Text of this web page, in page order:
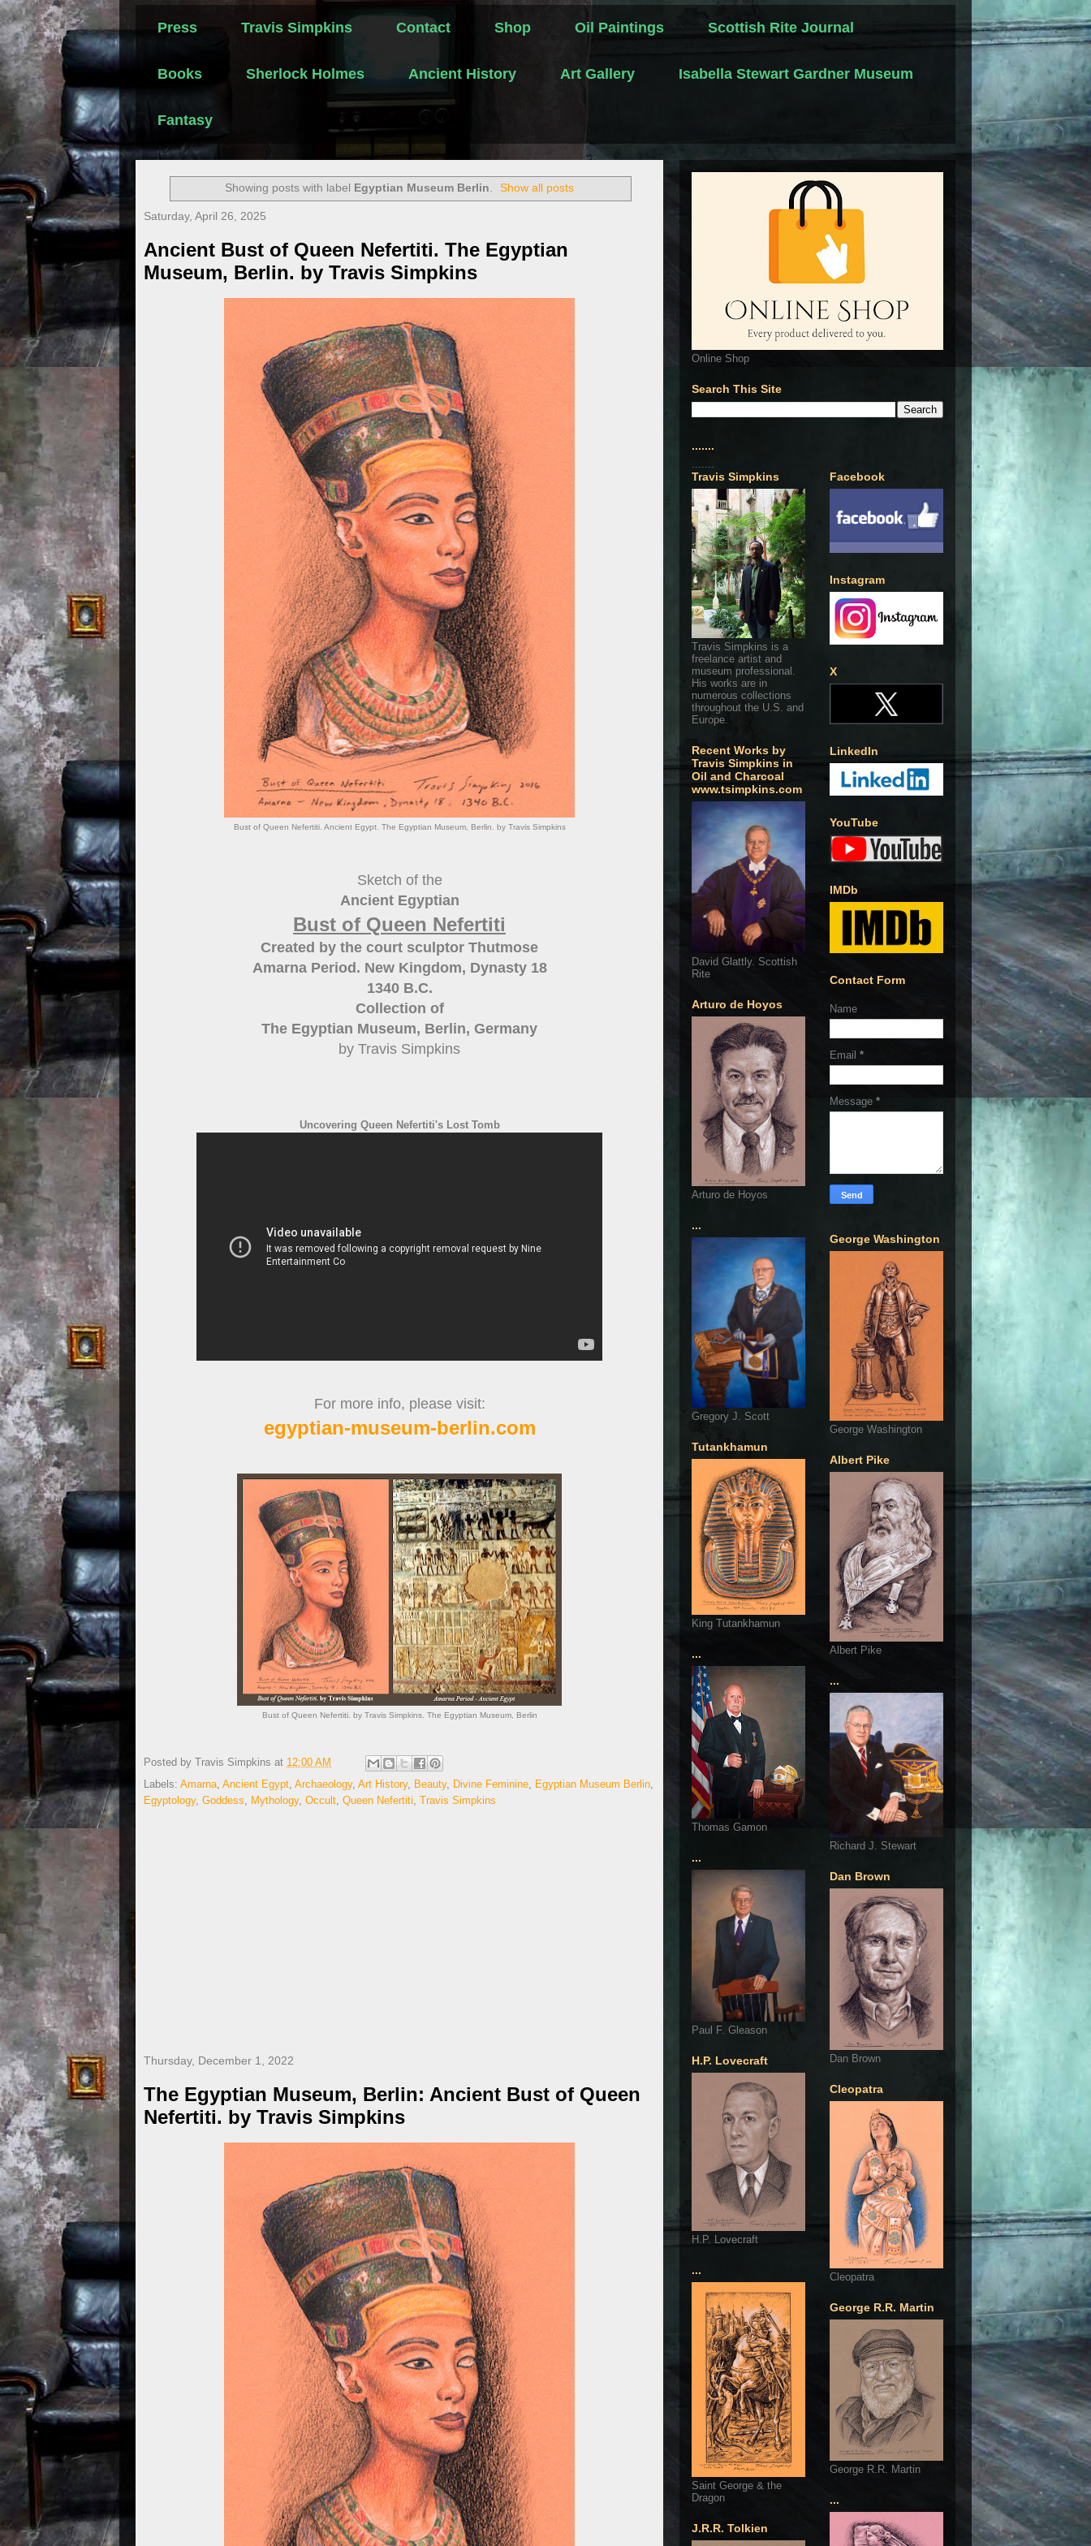
Press Travis Simpkins Contact Shop Oil Paintings Scottish Rite Journal
Books Sherlock Holmes Ancient History Art Gallery Isabella Stewart Gardner Museum
Fantasy
Showing posts with label Egyptian Museum Berlin. Show all posts
Saturday, April 26, 2025
Ancient Bust of Queen Nefertiti. The Egyptian
Museum, Berlin. by Travis Simpkins
Bust of Queen Nefertiti. Ancient Egypt. The Egyptian Museum, Berlin. by Travis Simpkins
Sketch of the
Ancient Egyptian
Bust of Queen Nefertiti
Created by the court sculptor Thutmose
Amarna Period. New Kingdom, Dynasty 18
1340 B.C.
Collection of
The Egyptian Museum, Berlin, Germany
by Travis Simpkins
Uncovering Queen Nefertiti's Lost Tomb
For more info, please visit:
egyptian-museum-berlin.com
Bust of Queen Nefertiti. by Travis Simpkins. The Egyptian Museum, Berlin
Posted by Travis Simpkins at 12:00 AM
Labels: Amarna Ancient Egypt Archaeology, Art History, Beauty, Divine Feminine Egyptian Museum Berlin
Egyptology, Goddess Mythology, Occult Queen Nefertiti Travis Simpkins
Thursday, December 1, 2022
The Egyptian Museum, Berlin: Ancient Bust of Queen
Nefertiti. by Travis Simpkins
Online Shop
Search This Site
.......
.......
Travis Simpkins
Travis Simpkins is a
freelance artist and
museum professional.
His works are in
numerous collections
throughout the U.S. and
Europe.
Recent Works by
Travis Simpkins in
Oil and Charcoal
www.tsimpkins.com
David Glattly. Scottish
Rite
Arturo de Hoyos
Arturo de Hoyos
...
Gregory J. Scott
Tutankhamun
King Tutankhamun
...
Thomas Gamon
...
Paul F. Gleason
H.P. Lovecraft
H.P. Lovecraft
...
Saint George & the
Dragon
J.R.R. Tolkien
Facebook
Instagram
X
LinkedIn
YouTube
IMDb
Contact Form
Name
Email *
Message *
George Washington
George Washington
Albert Pike
Albert Pike
...
Richard J. Stewart
Dan Brown
Dan Brown
Cleopatra
Cleopatra
George R.R. Martin
George R.R. Martin
...